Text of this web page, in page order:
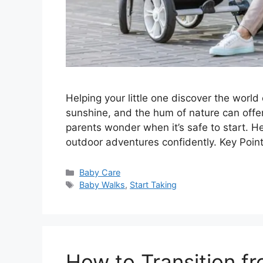
Helping your little one discover the
sunshine, and the hum of nature can
parents wonder when it’s safe to start.
outdoor adventures confidently. Key
Categories
Baby Care
Tags
Baby Walks, Start Taking